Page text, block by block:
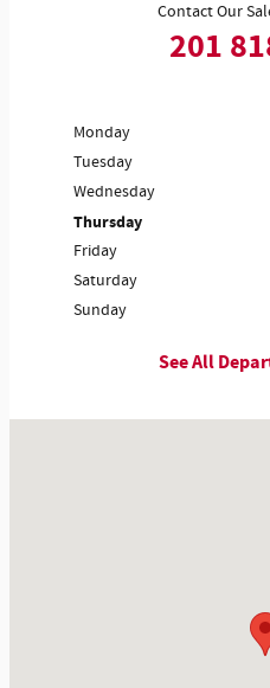
Contact Our
201
Monday
Tuesday
Wednesday
Thursday
Friday
Saturday
Sunday
See All